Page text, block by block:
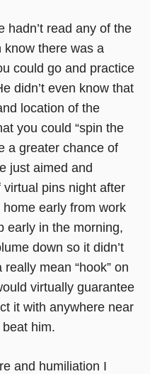
hadn’t read any of the
know there was a
could go and practice
didn’t even know that
location of the
you could “spin the
a greater chance of
just aimed and
pins night after
early from work
early in the morning,
down so it didn’t
mean “hook” on
virtually guarantee
it with anywhere near
him.
and humiliation I